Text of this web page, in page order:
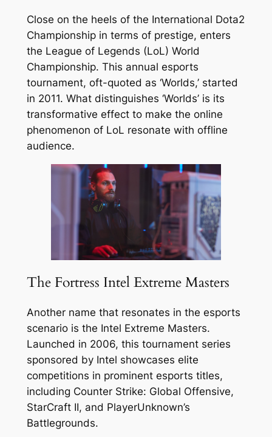
Close on the heels of the International Dota2
Championship in terms of prestige, enters
the League of Legends (LoL) World
Championship. This annual esports
tournament, oft-quoted as ‘Worlds,’ started
in 2011. What distinguishes ‘Worlds’ is its
transformative effect to make the online
phenomenon of LoL resonate with offline
audience.
The Fortress Intel Extreme Masters
Another name that resonates in the esports
scenario is the Intel Extreme Masters.
Launched in 2006, this tournament series
sponsored by Intel showcases elite
competitions in prominent esports titles,
including Counter Strike: Global Offensive,
StarCraft II, and PlayerUnknown’s
Battlegrounds.